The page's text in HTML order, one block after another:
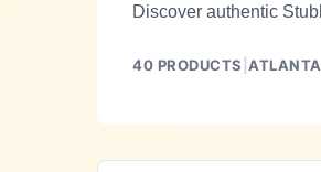
Discover authentic
40 PRODUCTS